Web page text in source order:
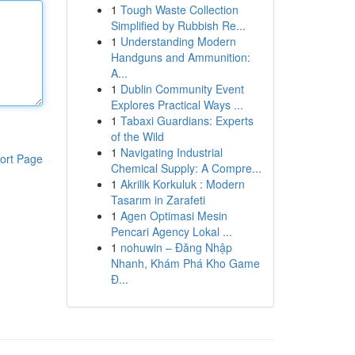
Page
1 Tough Waste Collection
Simplified by Rubbish Re...
1 Understanding Modern
Handguns and Ammunition:
A...
1 Dublin Community Event
Explores Practical Ways ...
1 Tabaxi Guardians: Experts
of the Wild
1 Navigating Industrial
Chemical Supply: A Compre...
1 Akrilik Korkuluk : Modern
Tasarım in Zarafeti
1 Agen Optimasi Mesin
Pencari Agency Lokal ...
1 nohuwin – Đăng Nhập
Nhanh, Khám Phá Kho Game
Đ...